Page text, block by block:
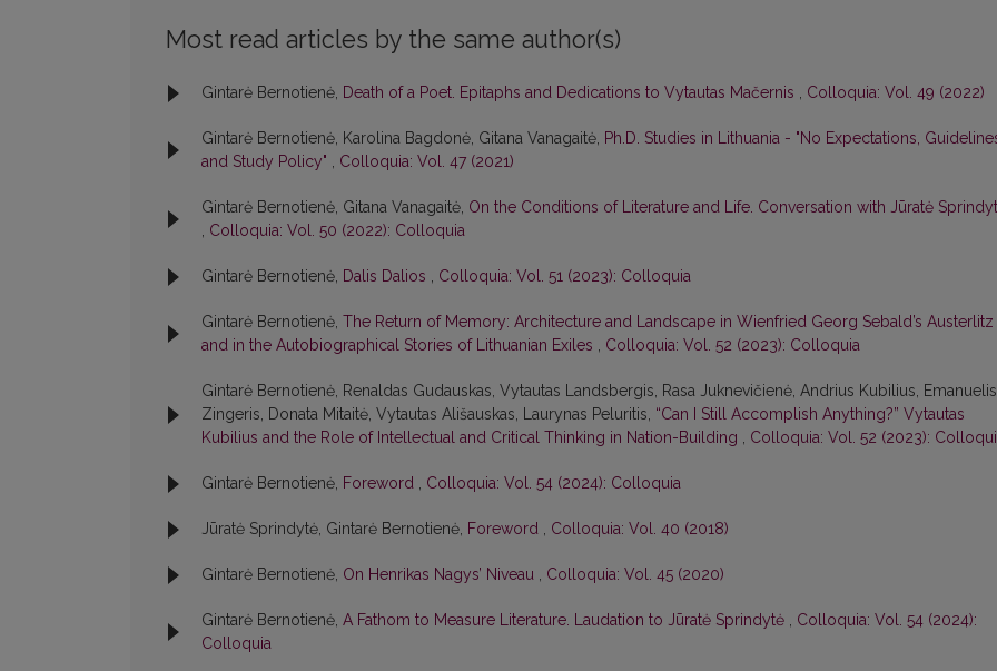
Most read articles by the same author(s)
Gintarė Bernotienė, Death of a Poet. Epitaphs and Dedications to Vytautas Mačernis , Colloquia: Vol. 49 (2022)
Gintarė Bernotienė, Karolina Bagdonė, Gitana Vanagaitė, Ph.D. Studies in Lithuania - "No Expectations,
and Study Policy" , Colloquia: Vol. 47 (2021)
Gintarė Bernotienė, Gitana Vanagaitė, On the Conditions of Literature and Life. Conversation with Jūratė
, Colloquia: Vol. 50 (2022): Colloquia
Gintarė Bernotienė, Dalis Dalios , Colloquia: Vol. 51 (2023): Colloquia
Gintarė Bernotienė, The Return of Memory: Architecture and Landscape in Wienfried Georg Sebald’s Austerlitz
and in the Autobiographical Stories of Lithuanian Exiles , Colloquia: Vol. 52 (2023): Colloquia
Gintarė Bernotienė, Renaldas Gudauskas, Vytautas Landsbergis, Rasa Juk­nevičienė, Andrius Kubilius, Emanuelis
Zingeris, Donata Mitaitė, Vytautas Ališauskas, Laurynas Peluritis, “Can I Still Accomplish Anything?” Vytautas
Kubilius and the Role of Intellectual and Critical Thinking in Nation-Building , Colloquia: Vol. 52 (2023):
Gintarė Bernotienė, Foreword , Colloquia: Vol. 54 (2024): Colloquia
Jūratė Sprindytė, Gintarė Bernotienė, Foreword , Colloquia: Vol. 40 (2018)
Gintarė Bernotienė, On Henrikas Nagys’ Niveau , Colloquia: Vol. 45 (2020)
Gintarė Bernotienė, A Fathom to Measure Literature. Laudation to Jūratė Sprindytė , Colloquia: Vol. 54 (2024):
Colloquia